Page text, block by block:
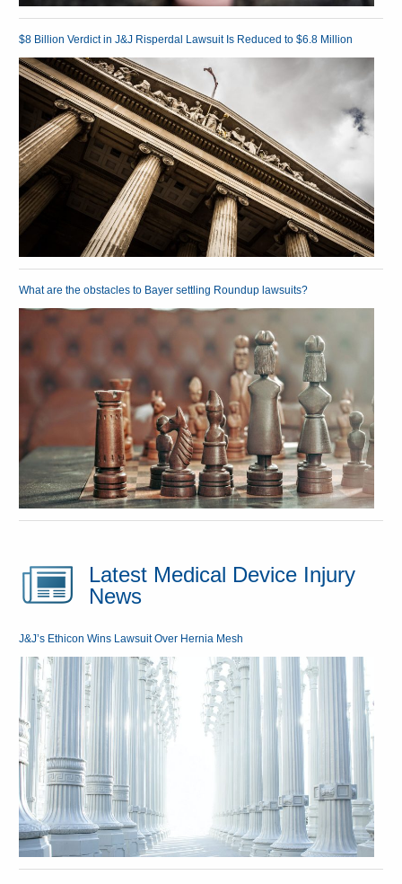
$8 Billion Verdict in J&J Risperdal Lawsuit Is Reduced to $6.8 Million
What are the obstacles to Bayer settling Roundup lawsuits?
Latest Medical Device Injury
News
J&J’s Ethicon Wins Lawsuit Over Hernia Mesh